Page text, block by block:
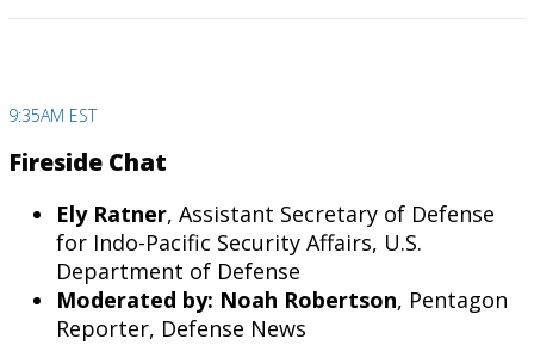
9:35AM EST
Fireside Chat
Ely Ratner, Assistant Secretary of Defense
for Indo-Pacific Security Affairs, U.S.
Department of Defense
Moderated by: Noah Robertson, Pentagon
Reporter, Defense News